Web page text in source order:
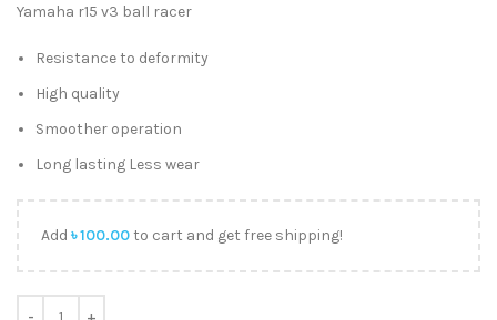
Yamaha r15 v3 ball racer
Resistance to deformity
High quality
Smoother operation
Long lasting Less wear
Add ৳100.00to cart and get free shipping!